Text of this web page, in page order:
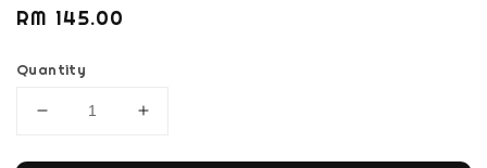
Regular
RM 145.00
Quantity